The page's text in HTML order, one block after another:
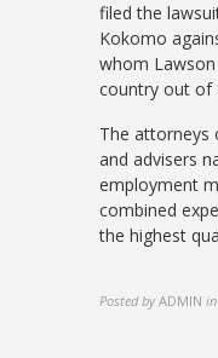
filed the
Kokomo
whom
country out of
The attorneys
and advisers
employment
combined
the highest
Posted by ADMIN in